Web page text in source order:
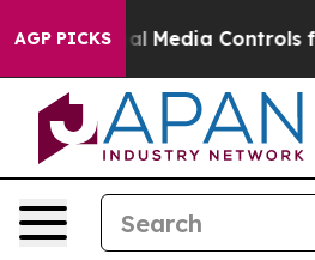
AGP PICKS
Social Media Controls for